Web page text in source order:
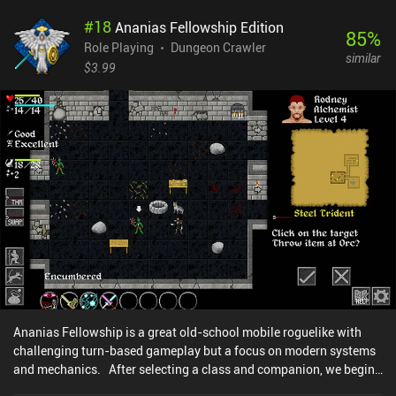
waste a turn, so we can always pick the right one for the situation.
While I enjoyed the cleverness of the game design, I felt its balance
could use some work. No matter how hard we try, the odds are
runs, I was still not able to reach the final floor. I was especially
annoyed by the ranged enemies who constantly ran away while
shooting from afar. Despite the downsides, Monk Tower offers an
enjoyable experience that pays great tribute to the classics of the
genre. And thanks to its bite-sized format, it can be played in short
bursts any time you have just a couple of minutes to spare. Oh, and
Monk Tower is completely free, with no ads or iAPs.
#18Ananias Fellowship Edition
Role Playing
Dungeon Crawler
$3.99
85%
similar
Ananias Fellowship is a great old-school mobile roguelike with
challenging turn-based gameplay but a focus on modern systems
and mechanics. After selecting a class and companion, we begin